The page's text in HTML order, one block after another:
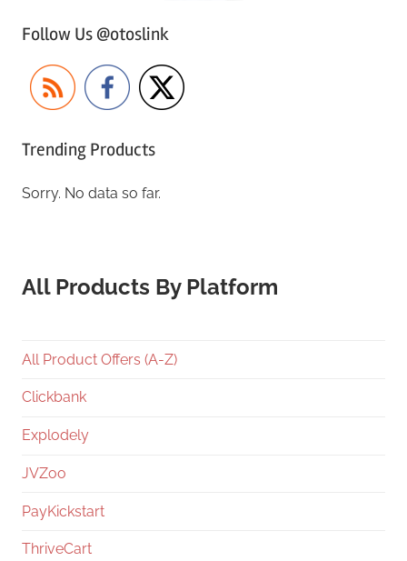
Follow Us @otoslink
Trending Products
Sorry. No data so far.
All Products By Platform
All Product Offers (A-Z)
Clickbank
Explodely
JVZoo
PayKickstart
ThriveCart